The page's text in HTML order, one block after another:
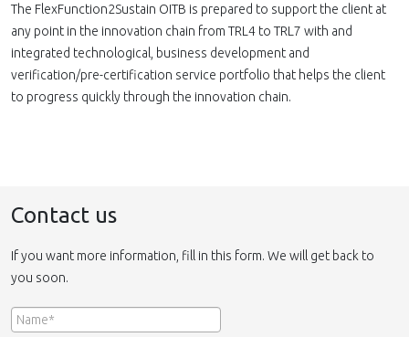
The FlexFunction2Sustain OITB is prepared to support the client at
any point in the innovation chain from TRL4 to TRL7 with and
integrated technological, business development and
verification/pre-certification service portfolio that helps the client
to progress quickly through the innovation chain.
Contact us
If you want more information, fill in this form. We will get back to
you soon.